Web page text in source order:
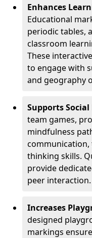
Enhances
Educational
periodic tables,
classroom
These
to engage with
and geography
Supports
team games,
mindfulness
thinking skills.
provide
peer interaction.
Increases
designed
markings